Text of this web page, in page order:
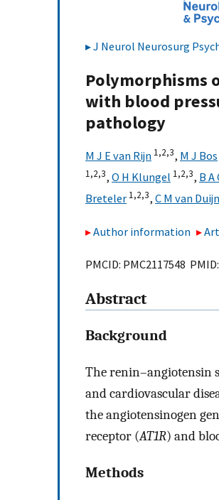
J Neurol Neurosurg
Polymorphisms
with blood
pathology
M J E van Rijn 1,2,3, M J Bos
1,2,3, O H Klungel 1,2,3, B
Breteler 1,2,3, C M van Duijn
Author information
PMCID: PMC2117548 PMID:
Abstract
Background
The renin–angiotensin
and cardiovascular
the angiotensinogen
receptor (AT1R) and
Methods